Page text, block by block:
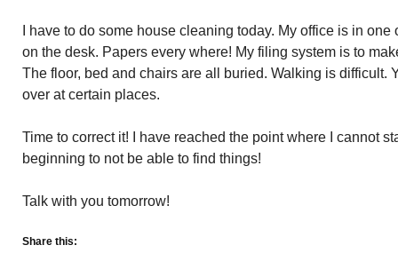
I have to do some house cleaning today. My office is in
on the desk. Papers every where! My filing system is to
The floor, bed and chairs are all buried. Walking is difficult.
over at certain places.
Time to correct it! I have reached the point where I cannot
beginning to not be able to find things!
Talk with you tomorrow!
Share this: